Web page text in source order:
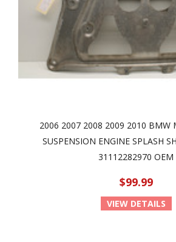
2006 2007 2008 2009 2010 BMW
SUSPENSION ENGINE SPLASH
31112282970 OEM
$99.99
VIEW DETAILS